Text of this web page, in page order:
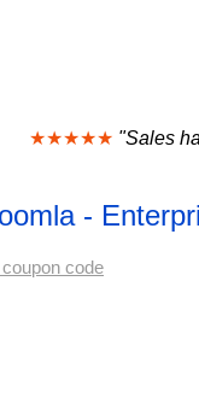
★★★★★ "Sales
-
code